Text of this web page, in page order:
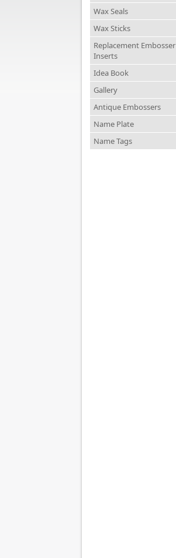
Wax Seals
Wax Sticks
Replacement Embosser
Inserts
Idea Book
Gallery
Antique Embossers
Name Plate
Name Tags